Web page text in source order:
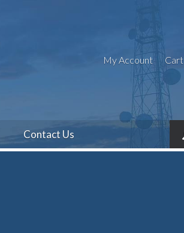
My Account Cart
Contact Us